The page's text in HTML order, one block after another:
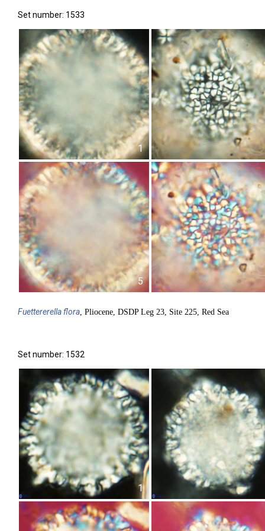
Set number: 1533
1
5
Fuettererella flora , Pliocene, DSDP Leg 23, Site 225, Red Sea
Set number: 1532
1